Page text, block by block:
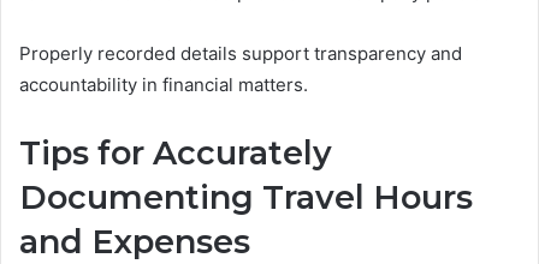
Properly recorded details support transparency and
accountability in financial matters.
Tips for Accurately
Documenting Travel Hours
and Expenses